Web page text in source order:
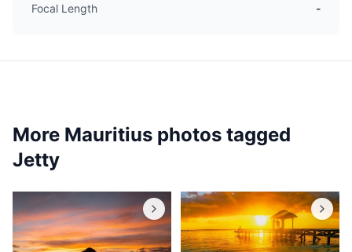
Focal Length
-
More Mauritius photos tagged
Jetty